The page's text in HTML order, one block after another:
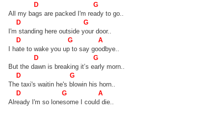
D G
All my bags are packed I'm ready to go..
D G
I'm standing here outside your door..
D G A
I hate to wake you up to say goodbye..
D G
But the dawn is breaking it’s early morn..
D G
The taxi's waitin he's blowin his horn..
D G A
Already I'm so lonesome I could die..